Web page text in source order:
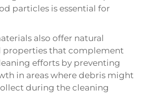
particles is essential for
also offer natural
that complement
efforts by preventing
in areas where debris might
during the cleaning